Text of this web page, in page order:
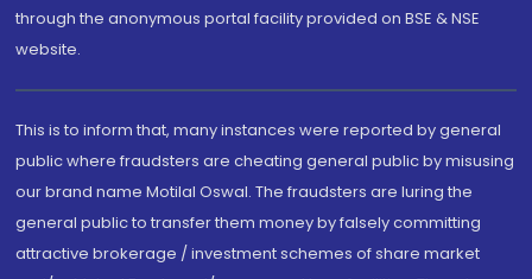
through the anonymous portal facility provided on BSE & NSE
website.
This is to inform that, many instances were reported by general
public where fraudsters are cheating general public by misusing
our brand name Motilal Oswal. The fraudsters are luring the
general public to transfer them money by falsely committing
attractive brokerage / investment schemes of share market